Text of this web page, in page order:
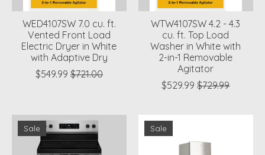
WED4107SW 7.0 cu. ft.
Vented Front Load
Electric Dryer in White
with Adaptive Dry
$549.99 $721.00
WTW4107SW 4.2 - 4.3
cu. ft. Top Load
Washer in White with
2-in-1 Removable
Agitator
$529.99 $729.99
Sale Sale